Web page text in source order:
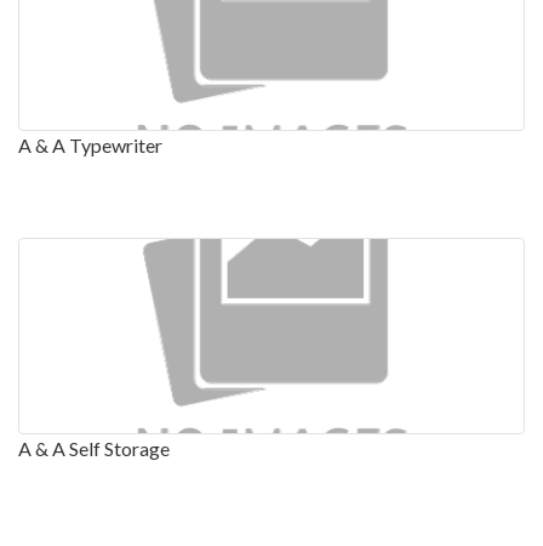
A & A Typewriter
A & A Self Storage